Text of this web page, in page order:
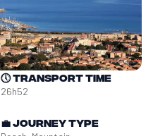
🕔Transport time
26h52
💼Journey type